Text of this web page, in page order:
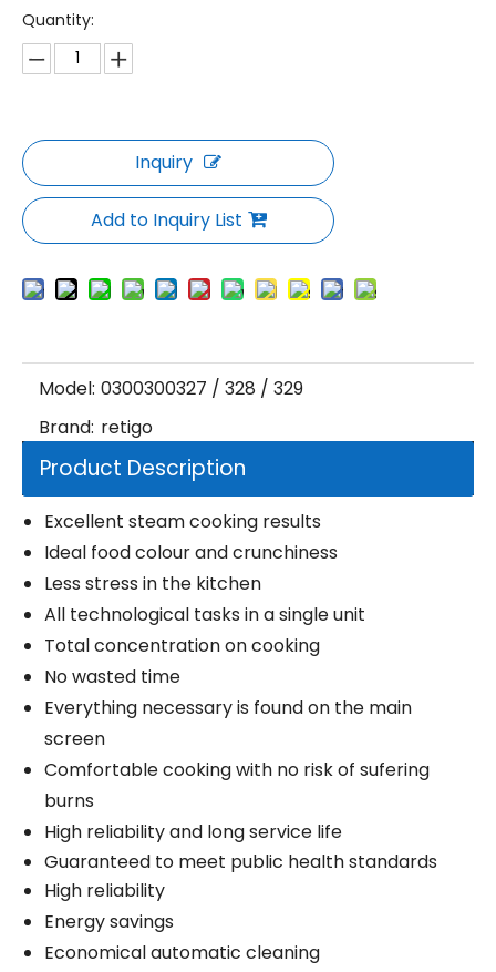
Quantity:
Inquiry
Add to Inquiry List
Model: 0300300327 / 328 / 329
Brand: retigo
Product Description
Excellent steam cooking results
Ideal food colour and crunchiness
Less stress in the kitchen
All technological tasks in a single unit
Total concentration on cooking
No wasted time
Everything necessary is found on the main
screen
Comfortable cooking with no risk of sufering
burns
High reliability and long service life
Guaranteed to meet public health standards
High reliability
Energy savings
Economical automatic cleaning